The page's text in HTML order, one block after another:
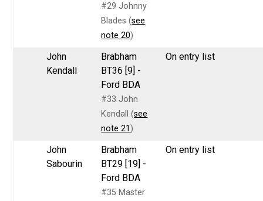
#29 Johnny
Blades (see
note 20)
John
Kendall
Brabham
BT36 [9] -
Ford BDA
#33 John
Kendall (see
note 21 )
On entry list
John
Sabourin
Brabham
BT29 [19] -
Ford BDA
#35 Master
On entry list